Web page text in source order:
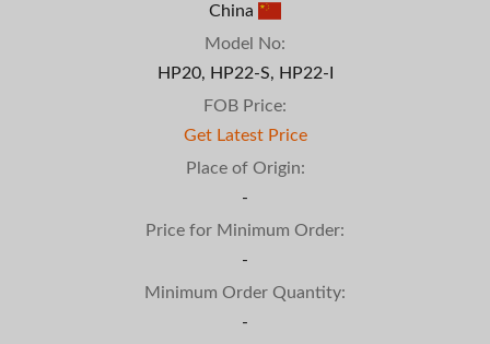
China
Model No:
HP20, HP22-S, HP22-I
FOB Price:
Get Latest Price
Place of Origin:
-
Price for Minimum Order:
-
Minimum Order Quantity:
-